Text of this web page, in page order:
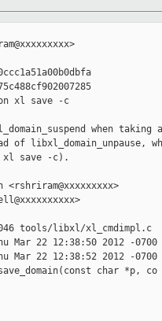
xl save -c
when taking
of libxl_domain_unpause,
xl save -c).
tools/libxl/xl_cmdimpl.c
22 12:38:50 2012 -0700
22 12:38:52 2012 -0700
char *p, co